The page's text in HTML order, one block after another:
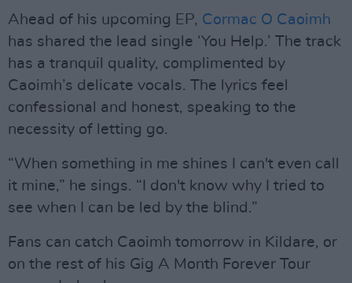
Ahead of his upcoming EP, Cormac O Caoimh
has shared the lead single ‘You Help.’ The track
has a tranquil quality, complimented by
Caoimh’s delicate vocals. The lyrics feel
confessional and honest, speaking to the
necessity of letting go.
“When something in me shines I can't even call
it mine,” he sings. “I don't know why I tried to
see when I can be led by the blind.”
Fans can catch Caoimh tomorrow in Kildare, or
on the rest of his Gig A Month Forever Tour